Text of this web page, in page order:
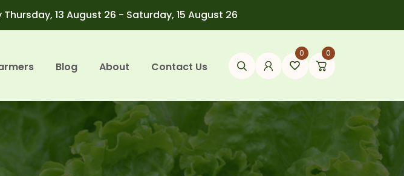
13 August 26 - Saturday, 15 August 26
Blog About Contact Us
0 0